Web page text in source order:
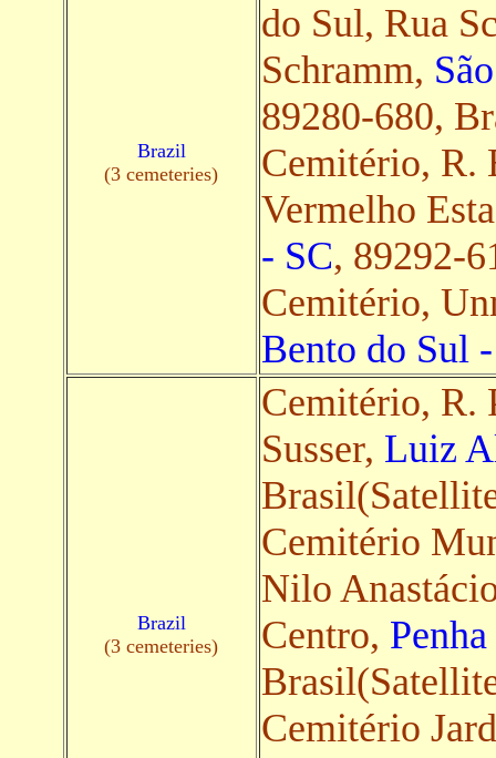
Brazil
(3 cemeteries)
do Sul, Rua
Schramm,
89280-680,
Cemitério, R.
Vermelho
- SC, 89292-
Cemitério,
Bento do Sul
Brazil
(3 cemeteries)
Cemitério, R.
Susser, Luiz
Cemitério
Nilo
Centro,
Cemitério